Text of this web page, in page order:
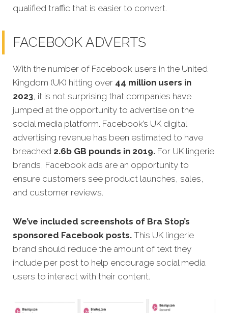
qualified traffic that is easier to convert.
FACEBOOK ADVERTS
With the number of Facebook users in the United
Kingdom (UK) hitting over 44 million users in
2023, it is not surprising that companies have
jumped at the opportunity to advertise on the
social media platform. Facebook’s UK digital
advertising revenue has been estimated to have
breached 2.6b GB pounds in 2019. For UK lingerie
brands, Facebook ads are an opportunity to
ensure customers see product launches, sales,
and customer reviews.
We’ve included screenshots of Bra Stop’s
sponsored Facebook posts. This UK lingerie
brand should reduce the amount of text they
include per post to help encourage social media
users to interact with their content.